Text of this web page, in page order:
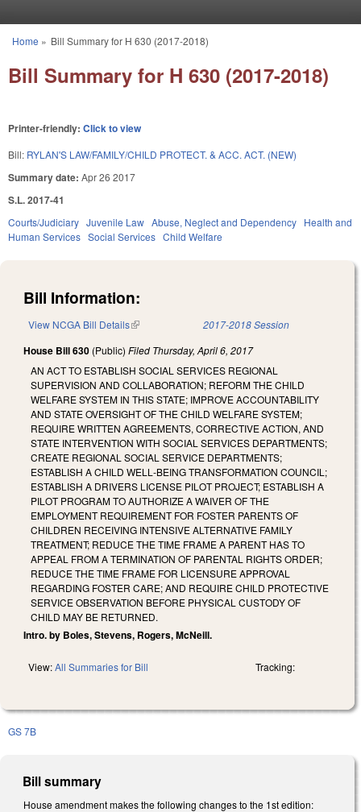
You are here
Home » Bill Summary for H 630 (2017-2018)
Bill Summary for H 630 (2017-2018)
Printer-friendly: Click to view
Bill: RYLAN'S LAW/FAMILY/CHILD PROTECT. & ACC. ACT. (NEW)
Summary date: Apr 26 2017
S.L. 2017-41
Courts/Judiciary Juvenile Law Abuse, Neglect and Dependency Health and
Human Services Social Services Child Welfare
Bill Information:
View NCGA Bill Details(link is external) 2017-2018 Session
House Bill 630 (Public) Filed Thursday, April 6, 2017
AN ACT TO ESTABLISH SOCIAL SERVICES REGIONAL
SUPERVISION AND COLLABORATION; REFORM THE CHILD
WELFARE SYSTEM IN THIS STATE; IMPROVE ACCOUNTABILITY
AND STATE OVERSIGHT OF THE CHILD WELFARE SYSTEM;
REQUIRE WRITTEN AGREEMENTS, CORRECTIVE ACTION, AND
STATE INTERVENTION WITH SOCIAL SERVICES DEPARTMENTS;
CREATE REGIONAL SOCIAL SERVICE DEPARTMENTS;
ESTABLISH A CHILD WELL‑BEING TRANSFORMATION COUNCIL;
ESTABLISH A DRIVERS LICENSE PILOT PROJECT; ESTABLISH A
PILOT PROGRAM TO AUTHORIZE A WAIVER OF THE
EMPLOYMENT REQUIREMENT FOR FOSTER PARENTS OF
CHILDREN RECEIVING INTENSIVE ALTERNATIVE FAMILY
TREATMENT; REDUCE THE TIME FRAME A PARENT HAS TO
APPEAL FROM A TERMINATION OF PARENTAL RIGHTS ORDER;
REDUCE THE TIME FRAME FOR LICENSURE APPROVAL
REGARDING FOSTER CARE; AND REQUIRE CHILD PROTECTIVE
SERVICE OBSERVATION BEFORE PHYSICAL CUSTODY OF
CHILD MAY BE RETURNED.
Intro. by Boles, Stevens, Rogers, McNeill.
View:All Summaries for Bill Tracking:
GS 7B
Bill summary
House amendment makes the following changes to the 1st edition: